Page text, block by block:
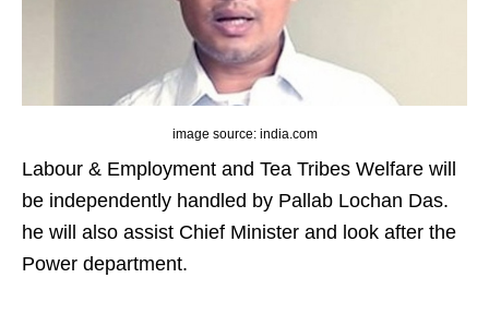
image source: india.com
Labour & Employment and Tea Tribes Welfare will
be independently handled by Pallab Lochan Das.
he will also assist Chief Minister and look after the
Power department.